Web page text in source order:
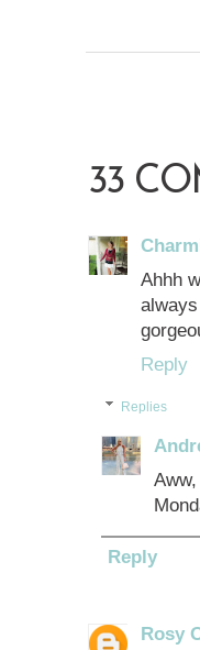
33
Ahhh
Reply
Replies
Reply
Rosy